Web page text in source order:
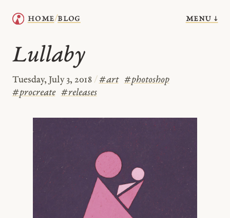
home/blog menu ↓
Lullaby
Tuesday, July 3, 2018 / #art #photoshop
#procreate #releases